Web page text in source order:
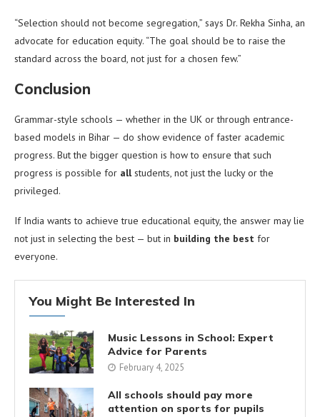
“Selection should not become segregation,” says Dr. Rekha Sinha, an
advocate for education equity. “The goal should be to raise the
standard across the board, not just for a chosen few.”
Conclusion
Grammar-style schools — whether in the UK or through entrance-
based models in Bihar — do show evidence of faster academic
progress. But the bigger question is how to ensure that such
progress is possible for allstudents, not just the lucky or the
privileged.
If India wants to achieve true educational equity, the answer may lie
not just in selecting the best — but in building the best for
everyone.
You Might Be Interested In
Music Lessons in School: Expert
Advice for Parents
February 4, 2025
All schools should pay more
attention on sports for pupils